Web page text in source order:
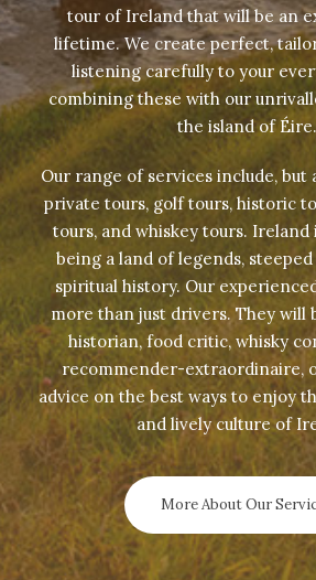
tour of Ireland that will be an
lifetime. We create perfect,
listening carefully to your
combining these with our
the island of Éire.
Our range of services include,
private tours, golf tours, historic
tours, and whiskey tours.
being a land of legends,
spiritual history. Our
more than just drivers. They will
historian, food critic, whisky
recommender-extraordinaire,
advice on the best ways to enjoy
and lively culture of
More About Our